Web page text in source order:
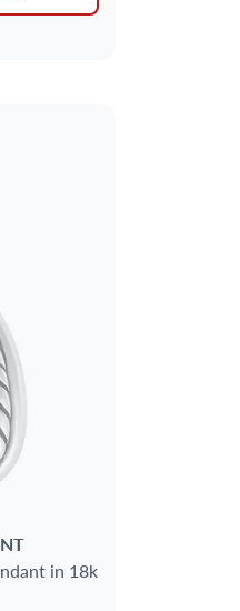
in 18k